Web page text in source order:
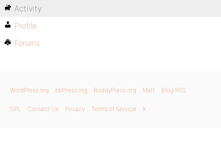
Activity
Profile
Forums
WordPress.org bbPress.org BuddyPress.org Matt Blog RSS
GPL Contact Us Privacy Terms of Service X